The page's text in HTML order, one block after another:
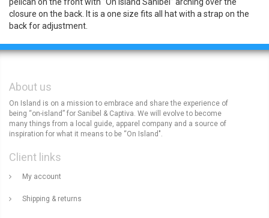
closure on the back. It is a one size fits all hat with a strap on the
back for adjustment.
About us
On Island is on a mission to embrace and share the experience of
being “on-island” for Sanibel & Captiva. We will evolve to become
many things from a local guide, apparel company and a source of
inspiration for what it means to be “On Island".
Client links
My account
Shipping & returns